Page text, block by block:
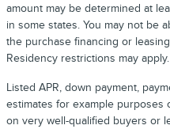
amount may be determined at
in some states. You may not be
the purchase financing or
Residency restrictions may
Listed APR, down payment,
estimates for example purposes
on very well-qualified buyers or